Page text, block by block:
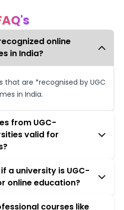
online
in India?
that are *recognised by UGC
in India.
from UGC-
valid for
a university is UGC-
online education?
courses like